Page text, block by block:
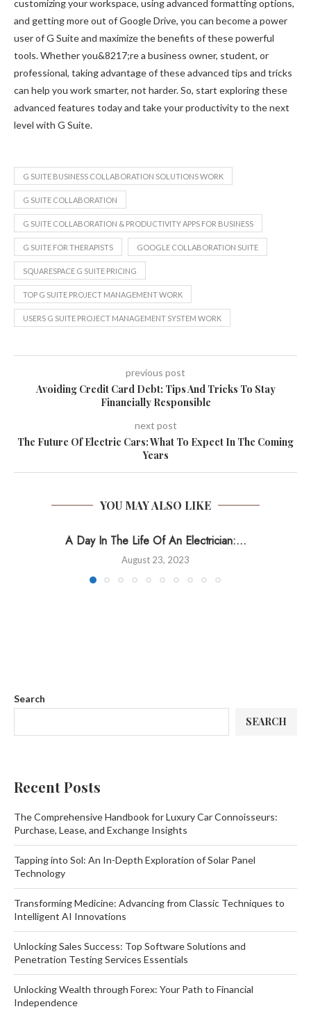
customizing your workspace, using advanced formatting options,
and getting more out of Google Drive, you can become a power
user of G Suite and maximize the benefits of these powerful
tools. Whether you&8217;re a business owner, student, or
professional, taking advantage of these advanced tips and tricks
can help you work smarter, not harder. So, start exploring these
advanced features today and take your productivity to the next
level with G Suite.
G SUITE BUSINESS COLLABORATION SOLUTIONS WORK
G SUITE COLLABORATION
G SUITE COLLABORATION & PRODUCTIVITY APPS FOR BUSINESS
G SUITE FOR THERAPISTS GOOGLE COLLABORATION SUITE
SQUARESPACE G SUITE PRICING
TOP G SUITE PROJECT MANAGEMENT WORK
USERS G SUITE PROJECT MANAGEMENT SYSTEM WORK
previous post
Avoiding Credit Card Debt: Tips And Tricks To Stay
Financially Responsible
next post
The Future Of Electric Cars: What To Expect In The Coming
Years
YOU MAY ALSO LIKE
A Day In The Life Of An Electrician:...
August 23, 2023
Search
SEARCH
Recent Posts
The Comprehensive Handbook for Luxury Car Connoisseurs:
Purchase, Lease, and Exchange Insights
Tapping into Sol: An In-Depth Exploration of Solar Panel
Technology
Transforming Medicine: Advancing from Classic Techniques to
Intelligent AI Innovations
Unlocking Sales Success: Top Software Solutions and
Penetration Testing Services Essentials
Unlocking Wealth through Forex: Your Path to Financial
Independence